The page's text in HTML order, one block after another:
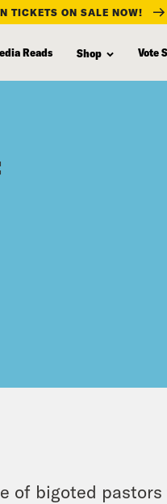
TICKETS ON SALE NOW!
Reads Shop Vote
of bigoted